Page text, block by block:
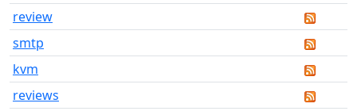
review
smtp
kvm
reviews